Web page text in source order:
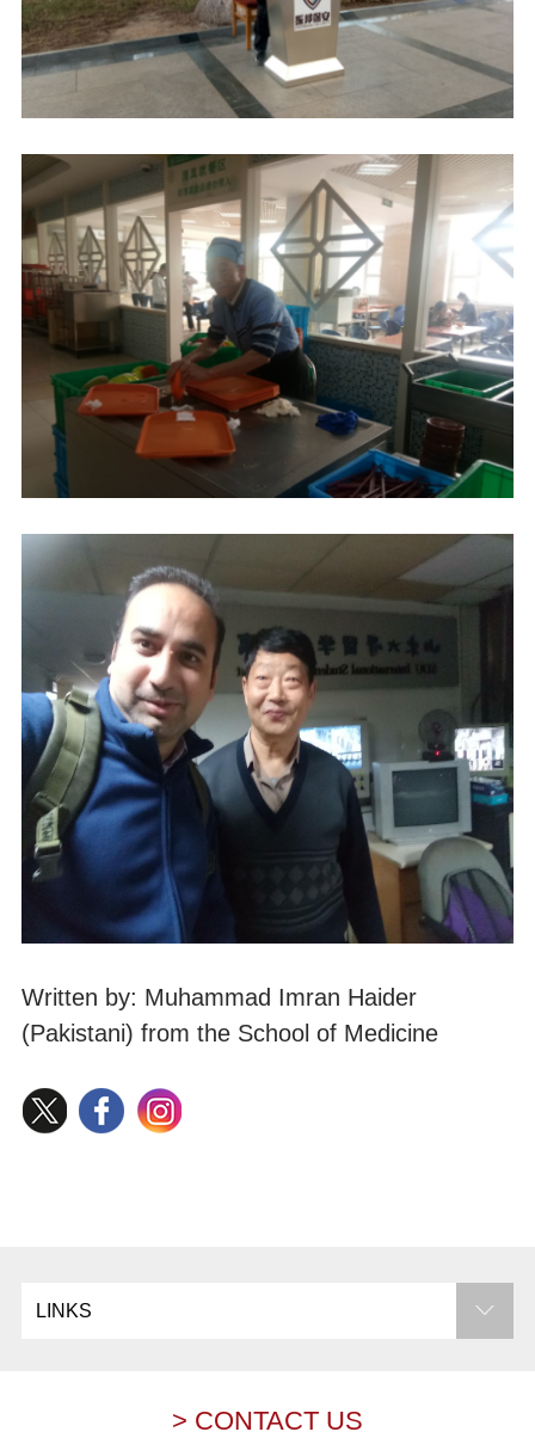
Written by: Muhammad Imran Haider
(Pakistani) from the School of Medicine
LINKS
> CONTACT US